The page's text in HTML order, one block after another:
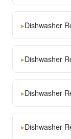
▸Dishwasher
▸Dishwasher
▸Dishwasher
▸Dishwasher